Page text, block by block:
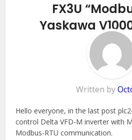
FX3U
Yaskawa
Add Comment
Written by
Hello everyone, in the last post
control Delta VFD-M inverter with
Modbus-RTU communication.